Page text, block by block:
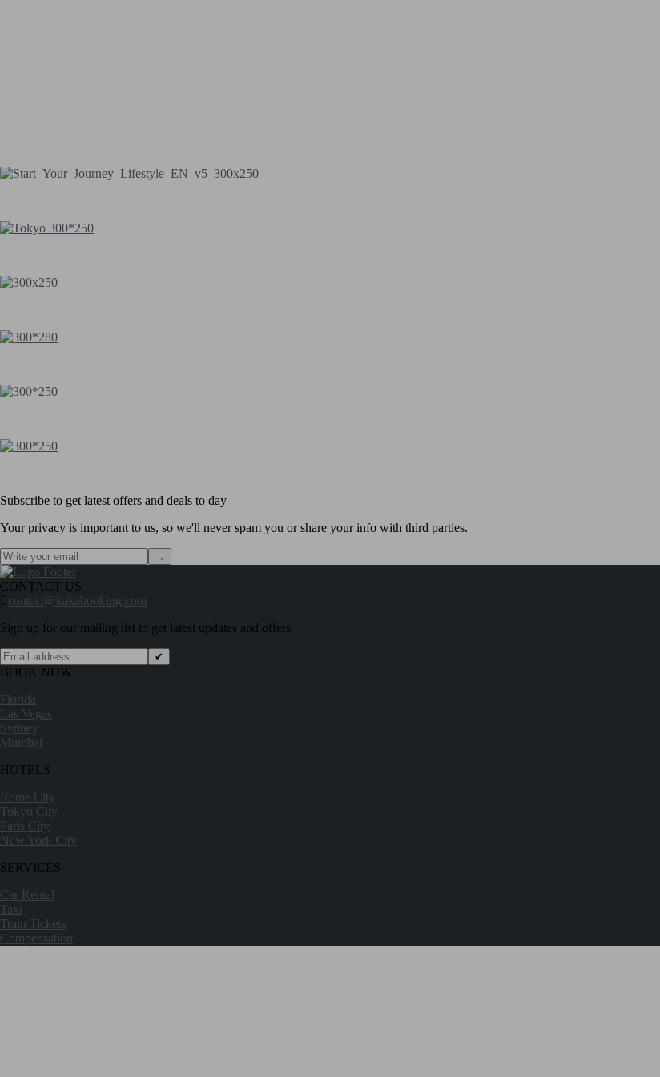
Subscribe to get latest offers and deals to day
Your privacy is important to us, so we'll never spam you or share your info with third parties.
→
CONTACT US
contact@kakabooking.com
Sign up for our mailing list to get latest updates and offers.
✔
BOOK NOW
Florida
Las Vegas
Sydney
Mumbai
HOTELS
Rome City
Tokyo City
Paris City
New York City
SERVICES
Car Rental
Taxi
Train Tickets
Compensation